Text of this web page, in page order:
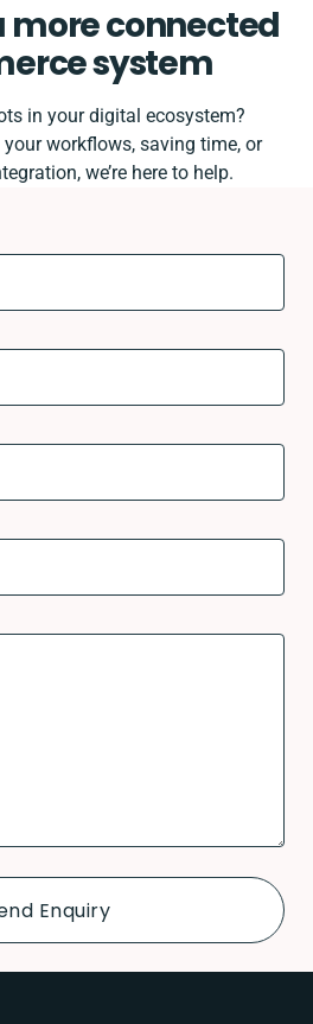
more connected
system
in your digital ecosystem?
workflows, saving time, or
we’re here to help.